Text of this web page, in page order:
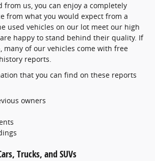
from us, you can enjoy a completely
from what you would expect from a
used vehicles on our lot meet our high
happy to stand behind their quality. If
many of our vehicles come with free
reports.
that you can find on these reports
owners
Trucks, and SUVs